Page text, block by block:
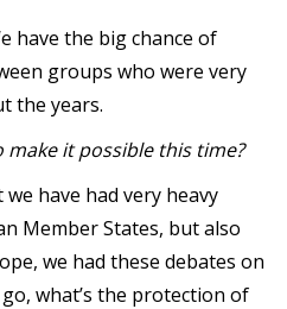
have the big chance of
groups who were very
the years.
it possible this time?
have had very heavy
Member States, but also
we had these debates on
what’s the protection of